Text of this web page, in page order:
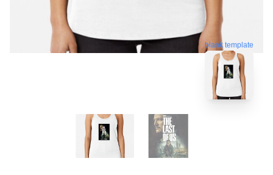
blank template